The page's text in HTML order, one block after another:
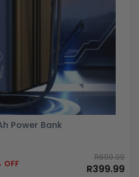
Power Bank
OFF
R699.99
R399.99